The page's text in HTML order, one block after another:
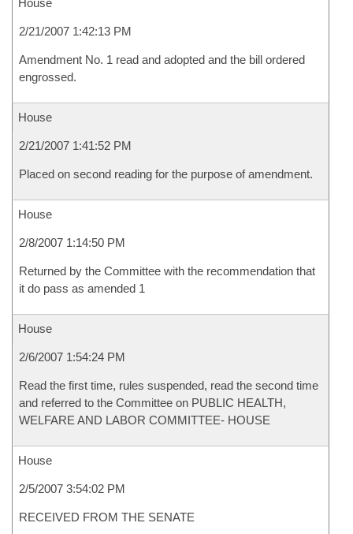
House
2/21/2007 1:42:13 PM
Amendment No. 1 read and adopted and the bill ordered
engrossed.
House
2/21/2007 1:41:52 PM
Placed on second reading for the purpose of amendment.
House
2/8/2007 1:14:50 PM
Returned by the Committee with the recommendation that
it do pass as amended 1
House
2/6/2007 1:54:24 PM
Read the first time, rules suspended, read the second time
and referred to the Committee on PUBLIC HEALTH,
WELFARE AND LABOR COMMITTEE- HOUSE
House
2/5/2007 3:54:02 PM
RECEIVED FROM THE SENATE